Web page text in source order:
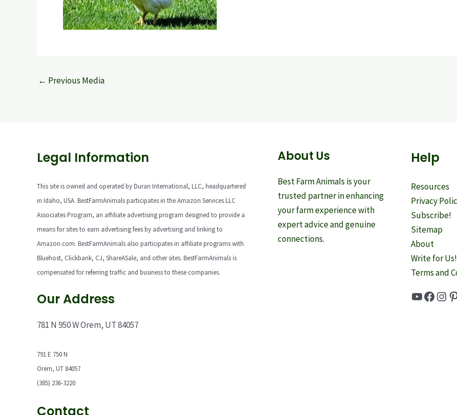
← Previous Media
Legal Information
This site is owned and operated by Duran International, LLC, headquartered
in Idaho, USA. BestFarmAnimals participates in the Amazon Services LLC
Associates Program, an affiliate advertising program designed to provide a
means for sites to earn advertising fees by advertising and linking to
Amazon.com. BestFarmAnimals also participates in affiliate programs with
Bluehost, Clickbank, CJ, ShareASale, and other sites. BestFarmAnimals is
compensated for referring traffic and business to these companies.
Our Address
781 N 950 W Orem, UT 84057
791 E 750 N
Orem, UT 84057
(385) 236-3220
Contact
About Us
Best Farm Animals is your
trusted partner in enhancing
your farm experience with
expert advice and genuine
connections.
Help
Resources
Privacy
Subscribe!
Sitemap
About
Write for Us!
Terms and
YouTube